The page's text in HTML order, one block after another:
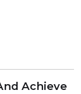
Achieve